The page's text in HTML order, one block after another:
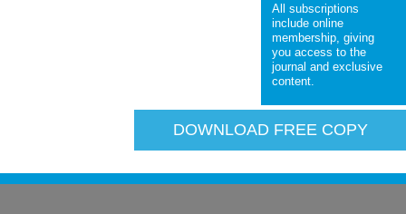
All subscriptions
include online
membership, giving
you access to the
journal and exclusive
content.
DOWNLOAD FREE COPY